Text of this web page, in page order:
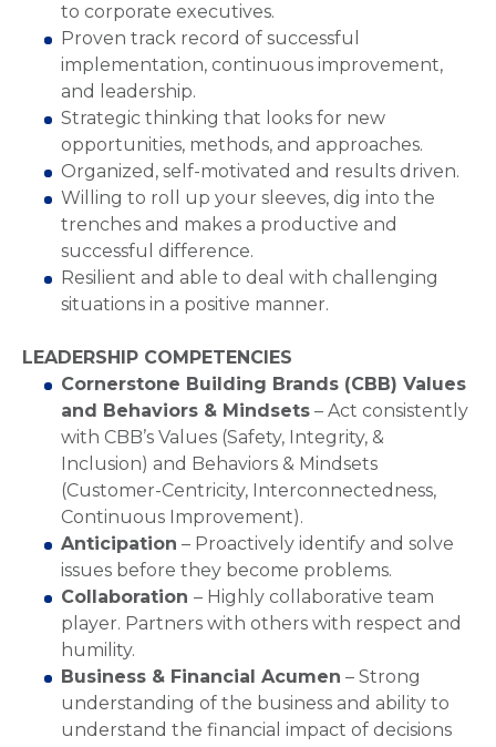
to corporate executives.
Proven track record of successful
implementation, continuous improvement,
and leadership.
Strategic thinking that looks for new
opportunities, methods, and approaches.
Organized, self-motivated and results driven.
Willing to roll up your sleeves, dig into the
trenches and makes a productive and
successful difference.
Resilient and able to deal with challenging
situations in a positive manner.
LEADERSHIP COMPETENCIES
Cornerstone Building Brands (CBB) Values
and Behaviors & Mindsets – Act consistently
with CBB’s Values (Safety, Integrity, &
Inclusion) and Behaviors & Mindsets
(Customer-Centricity, Interconnectedness,
Continuous Improvement).
Anticipation – Proactively identify and solve
issues before they become problems.
Collaboration – Highly collaborative team
player. Partners with others with respect and
humility.
Business & Financial Acumen – Strong
understanding of the business and ability to
understand the financial impact of decisions